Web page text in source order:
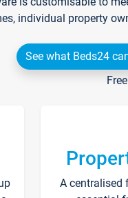
individual property
See what Beds24
A centralised